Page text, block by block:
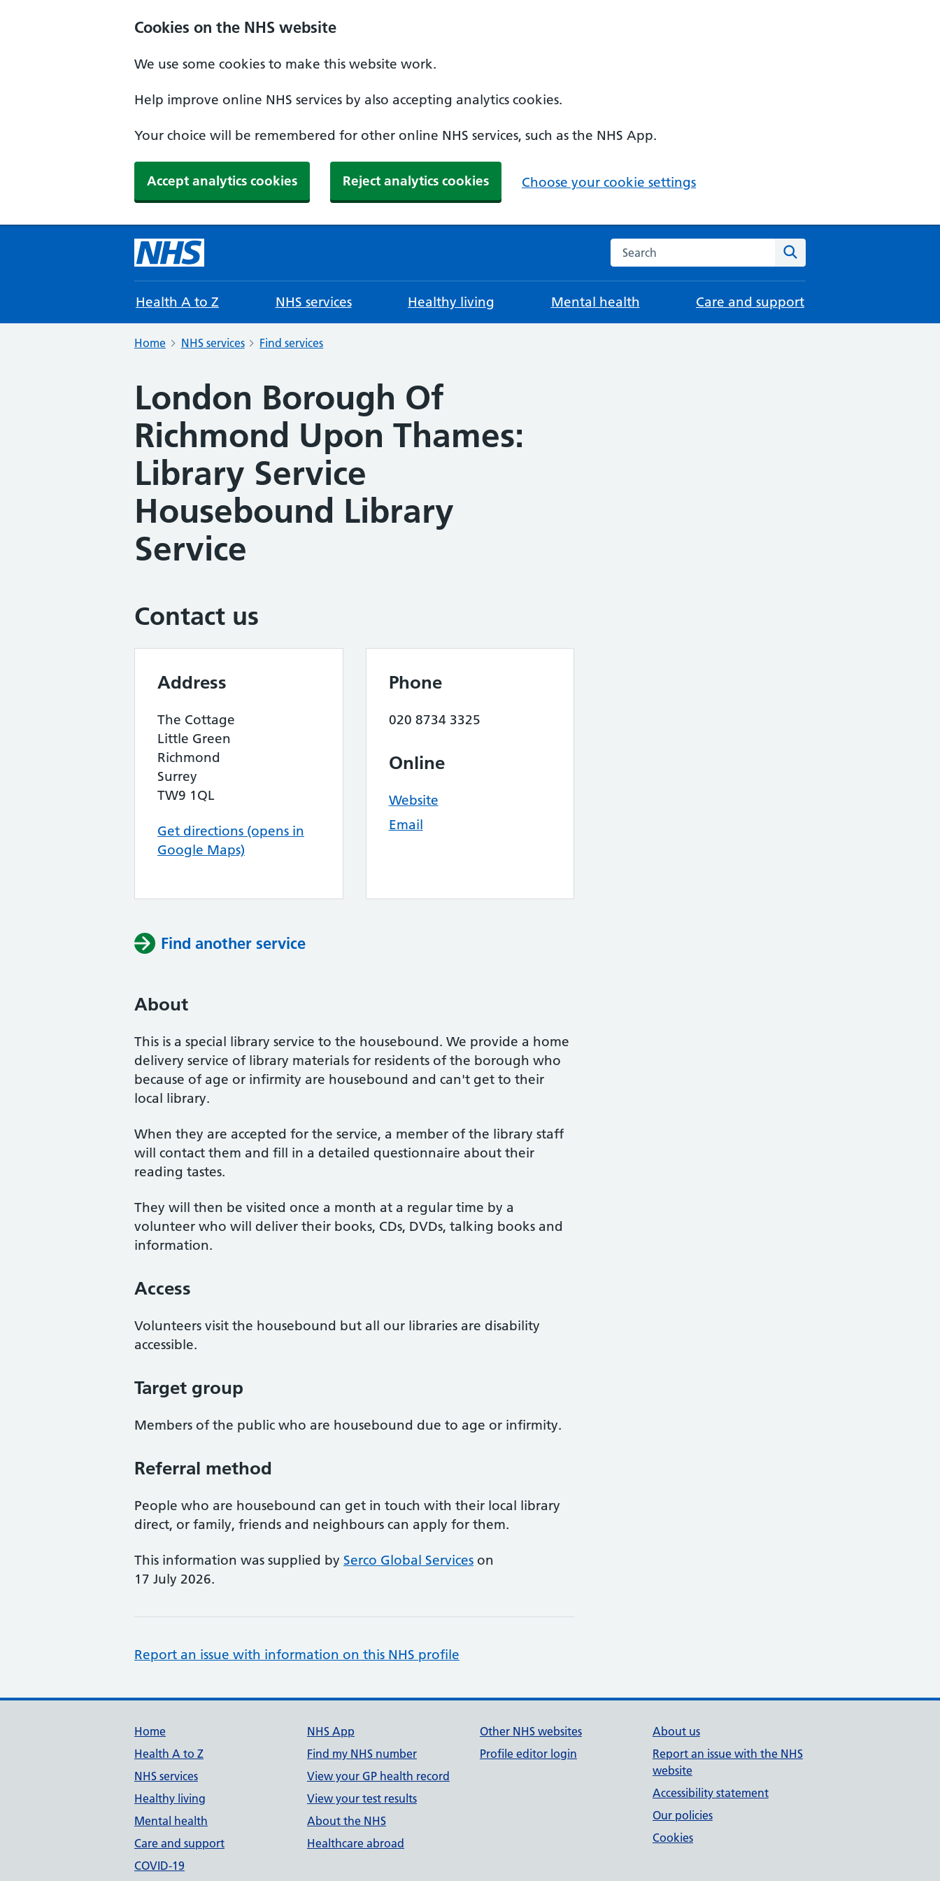
Cookies on the NHS website
We use some cookies to make this website work.
Help improve online NHS services by also accepting analytics cookies.
Your choice will be remembered for other online NHS services, such as the NHS App.
Accept analytics cookies Reject analytics cookies Choose your cookie settings
Search the NHS website
Health A to Z NHS services Healthy living Mental health Care and support
Home NHS services Find services
London Borough Of
Richmond Upon Thames:
Library Service
Housebound Library
Service
Contact us
Address
The Cottage
Little Green
Richmond
Surrey
TW9 1QL
Get directions (opens in
Google Maps)
Phone
020 8734 3325
Online
Website
Email
Find another service
About
This is a special library service to the housebound. We provide a home
delivery service of library materials for residents of the borough who
because of age or infirmity are housebound and can't get to their
local library.
When they are accepted for the service, a member of the library staff
will contact them and fill in a detailed questionnaire about their
reading tastes.
They will then be visited once a month at a regular time by a
volunteer who will deliver their books, CDs, DVDs, talking books and
information.
Access
Volunteers visit the housebound but all our libraries are disability
accessible.
Target group
Members of the public who are housebound due to age or infirmity.
Referral method
People who are housebound can get in touch with their local library
direct, or family, friends and neighbours can apply for them.
This information was supplied by Serco Global Services on
17 July 2026.
Report an issue with information on this NHS profile
Support links
Home
Health A to Z
NHS services
Healthy living
Mental health
Care and support
COVID-19
NHS App
Find my NHS number
View your GP health record
View your test results
About the NHS
Healthcare abroad
Other NHS websites
Profile editor login
About us
Report an issue with the NHS
website
Accessibility statement
Our policies
Cookies